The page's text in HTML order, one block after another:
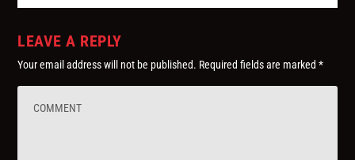
LEAVE A REPLY
Your email address will not be published. Required fields are marked*